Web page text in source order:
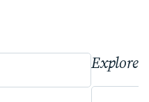
Explore